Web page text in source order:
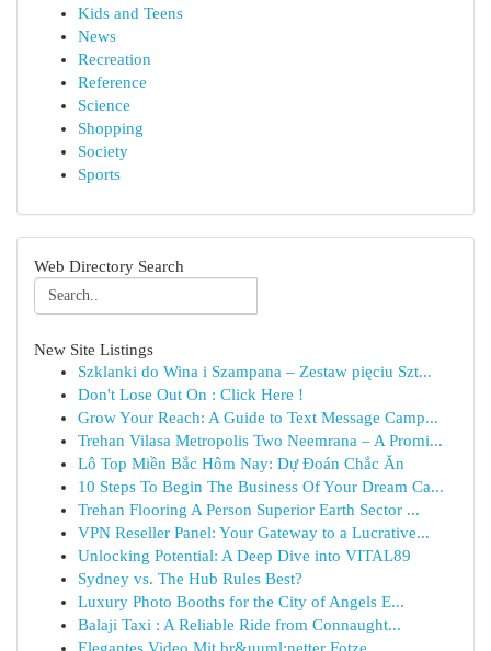
Kids and Teens
News
Recreation
Reference
Science
Shopping
Society
Sports
Web Directory Search
New Site Listings
Szklanki do Wina i Szampana – Zestaw pięciu Szt...
Don't Lose Out On : Click Here !
Grow Your Reach: A Guide to Text Message Camp...
Trehan Vilasa Metropolis Two Neemrana – A Promi...
Lô Top Miền Bắc Hôm Nay: Dự Đoán Chắc Ăn
10 Steps To Begin The Business Of Your Dream Ca...
Trehan Flooring A Person Superior Earth Sector ...
VPN Reseller Panel: Your Gateway to a Lucrative...
Unlocking Potential: A Deep Dive into VITAL89
Sydney vs. The Hub Rules Best?
Luxury Photo Booths for the City of Angels E...
Balaji Taxi : A Reliable Ride from Connaught...